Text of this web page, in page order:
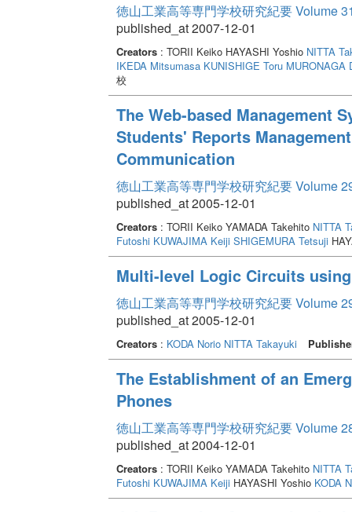
徳山工業高等専門学校研究紀要 Volume
published_at 2007-12-01
Creators: TORII Keiko HAYASHI Yoshio NITTA
IKEDA Mitsumasa KUNISHIGE Toru MURONAGA
校
The Web-based Management
Students' Reports
Communication
徳山工業高等専門学校研究紀要 Volume
published_at 2005-12-01
Creators: TORII Keiko YAMADA Takehito NITTA
Futoshi KUWAJIMA Keiji SHIGEMURA Tetsuji
Multi-level Logic Circuits using
徳山工業高等専門学校研究紀要 Volume
published_at 2005-12-01
Creators: KODA Norio NITTA Takayuki
The Establishment of an
Phones
徳山工業高等専門学校研究紀要 Volume
published_at 2004-12-01
Creators: TORII Keiko YAMADA Takehito NITTA
Futoshi KUWAJIMA KeijiHAYASHI Yoshio KODA